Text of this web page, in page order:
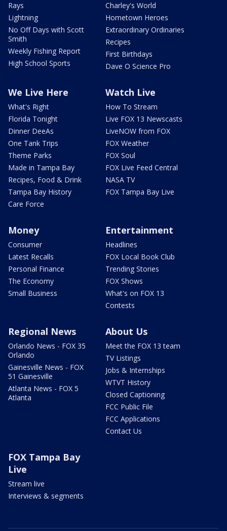
Rays
Lightning
No Off Days with Scott
Smith
Weekly Fishing Report
High School Sports
Charley's World
Hometown Heroes
Extraordinary Ordinaries
Recipes
First Birthdays
Dave O Science Pro
We Live Here
What's Right
Florida Tonight
Dinner DeeAs
One Tank Trips
Theme Parks
Made in Tampa Bay
Recipes, Food & Drink
Tampa Bay History
Care Force
Watch Live
How To Stream
Live FOX 13 Newscasts
LiveNOW from FOX
FOX Weather
FOX Soul
FOX Live Feed Central
NASA TV
FOX Tampa Bay Live
Money
Consumer
Latest Recalls
Personal Finance
The Economy
Small Business
Entertainment
Headlines
FOX Local Book Club
Trending Stories
FOX Shows
What's on FOX 13
Contests
Regional News
Orlando News - FOX 35
Orlando
Gainesville News - FOX
51 Gainesville
Atlanta News - FOX 5
Atlanta
About Us
Meet the FOX 13 team
TV Listings
Jobs & Internships
WTVT History
Closed Captioning
FCC Public File
FCC Applications
Contact Us
FOX Tampa Bay
Live
Stream live
Interviews & segments